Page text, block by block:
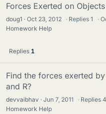
Forces Exerted on
doug1 Oct 23, 2012 · Replies1 ·
Homework Help
Replies 1
Find the forces exerted
and R?
devvaibhav Jun 7, 2011 · Replies4
Homework Help